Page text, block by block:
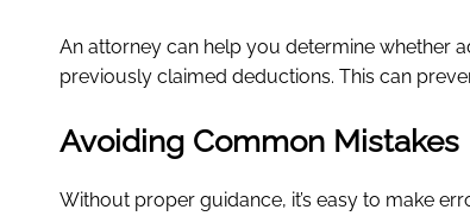
An attorney can help you determine whether
previously claimed deductions. This can
Avoiding Common Mistakes
Without proper guidance, it’s easy to make